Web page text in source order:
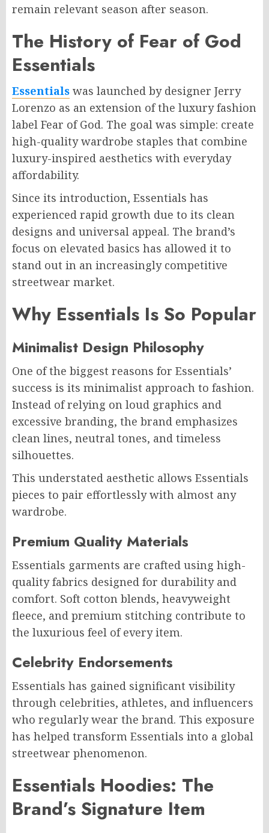
remain relevant season after season.
The History of Fear of God
Essentials
Essentials was launched by designer Jerry
Lorenzo as an extension of the luxury fashion
label Fear of God. The goal was simple: create
high-quality wardrobe staples that combine
luxury-inspired aesthetics with everyday
affordability.
Since its introduction, Essentials has
experienced rapid growth due to its clean
designs and universal appeal. The brand’s
focus on elevated basics has allowed it to
stand out in an increasingly competitive
streetwear market.
Why Essentials Is So Popular
Minimalist Design Philosophy
One of the biggest reasons for Essentials’
success is its minimalist approach to fashion.
Instead of relying on loud graphics and
excessive branding, the brand emphasizes
clean lines, neutral tones, and timeless
silhouettes.
This understated aesthetic allows Essentials
pieces to pair effortlessly with almost any
wardrobe.
Premium Quality Materials
Essentials garments are crafted using high-
quality fabrics designed for durability and
comfort. Soft cotton blends, heavyweight
fleece, and premium stitching contribute to
the luxurious feel of every item.
Celebrity Endorsements
Essentials has gained significant visibility
through celebrities, athletes, and influencers
who regularly wear the brand. This exposure
has helped transform Essentials into a global
streetwear phenomenon.
Essentials Hoodies: The
Brand’s Signature Item